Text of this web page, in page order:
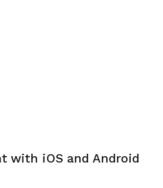
with iOS and Android